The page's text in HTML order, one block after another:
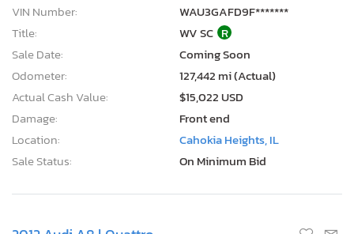
VIN Number:
WAU3GAFD9F*******
Title:
WV SC R
Sale Date:
Coming Soon
Odometer:
127,442 mi (Actual)
Actual Cash Value:
$15,022 USD
Damage:
Front end
Location:
Cahokia Heights, IL
Sale Status:
On Minimum Bid